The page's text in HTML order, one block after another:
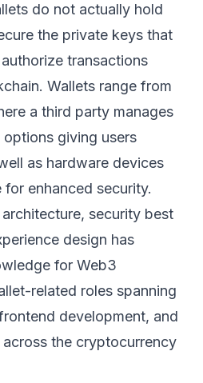
do not actually hold
the private keys that
transactions
Wallets range from
a third party manages
giving users
as hardware devices
enhanced security.
security best
design has
for Web3
related roles spanning
development, and
the cryptocurrency